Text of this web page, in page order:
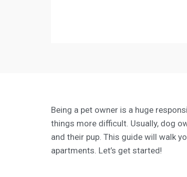
Being a pet owner is a huge
things more difficult. Usually, dog
and their pup. This guide will walk
apartments. Let’s get started!